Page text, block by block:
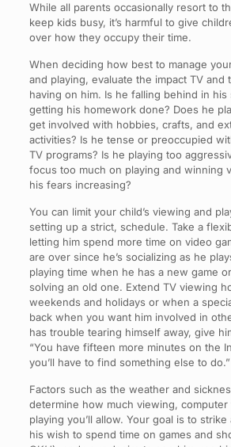
While all parents occasionally resort to
keep kids busy, it’s harmful to give
over how they occupy their time.
When deciding how best to manage
and playing, evaluate the impact TV and
having on him. Is he falling behind in his
getting his homework done? Does he
get involved with hobbies, crafts, and
activities? Is he tense or preoccupied
TV programs? Is he playing too
focus too much on playing and winning
his fears increasing?
You can limit your child’s viewing and
setting up a strict, schedule. Take a
letting him spend more time on video
are over since he’s socializing as he
playing time when he has a new game
solving an old one. Extend TV viewing
weekends and holidays or when a
back when you want him involved in
has trouble tearing himself away, give
“You have fifteen more minutes on the
you’ll have to find something else to do.”
Factors such as the weather and
determine how much viewing, computer
playing you’ll allow. Your goal is to
his wish to spend time on games and